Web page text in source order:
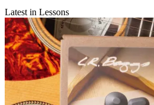
Latest in Lessons